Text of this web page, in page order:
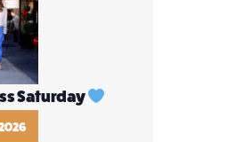
Saturday